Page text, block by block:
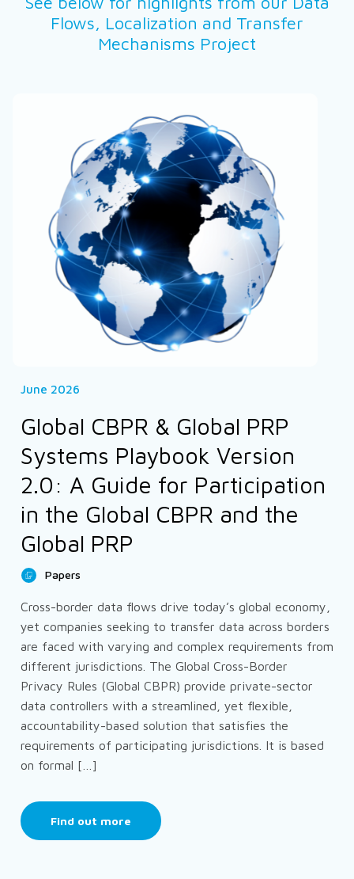
Flows, Localization and Transfer
Mechanisms Project
June 2026
Global CBPR & Global PRP
Systems Playbook Version
2.0: A Guide for Participation
in the Global CBPR and the
Global PRP
Papers
Cross-border data flows drive today’s global economy,
yet companies seeking to transfer data across borders
are faced with varying and complex requirements from
different jurisdictions. The Global Cross-Border
Privacy Rules (Global CBPR) provide private-sector
data controllers with a streamlined, yet flexible,
accountability-based solution that satisfies the
requirements of participating jurisdictions. It is based
on formal […]
Find out more